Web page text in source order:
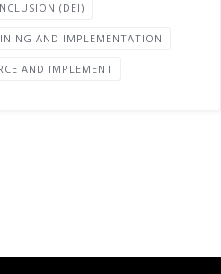
(DEI)
AND IMPLEMENTATION
AND IMPLEMENT